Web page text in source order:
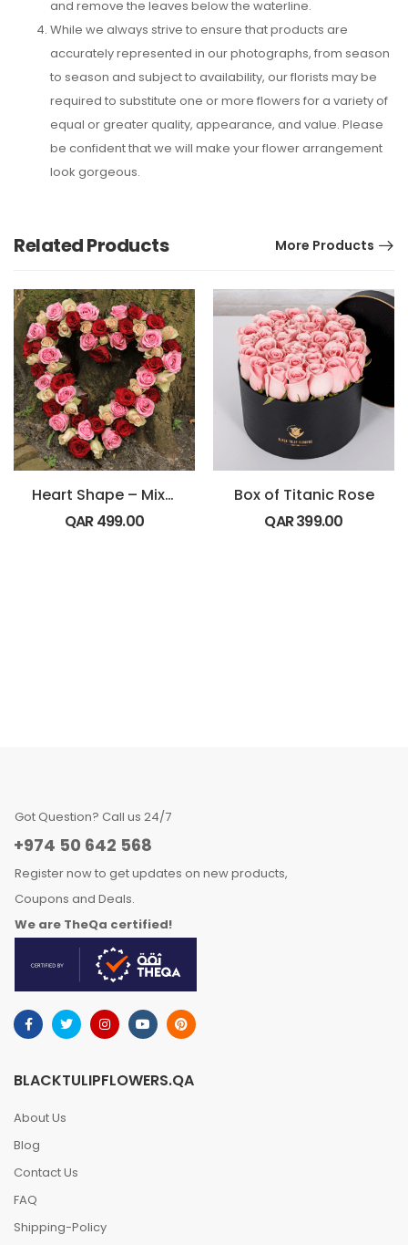
and remove the leaves below the waterline.
While we always strive to ensure that products are
accurately represented in our photographs, from season
to season and subject to availability, our florists may be
required to substitute one or more flowers for a variety of
equal or greater quality, appearance, and value. Please
be confident that we will make your flower arrangement
look gorgeous.
Related Products More Products
Heart Shape – Mix Roses
QAR499.00
Box of Titanic Rose
QAR399.00
Got Question? Call us 24/7
+974 50 642 568
Register now to get updates on new products,
Coupons and Deals.
We are TheQa certified!
BLACKTULIPFLOWERS.QA
About Us
Blog
Contact Us
FAQ
Shipping-Policy